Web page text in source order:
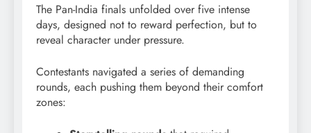
The Pan-India finals unfolded over five intense
days, designed not to reward perfection, but to
reveal character under pressure.
Contestants navigated a series of demanding
rounds, each pushing them beyond their comfort
zones: